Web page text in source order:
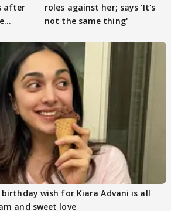
after
roles against her; says 'It's
not the same thing'
wish for Kiara Advani is all
and sweet love